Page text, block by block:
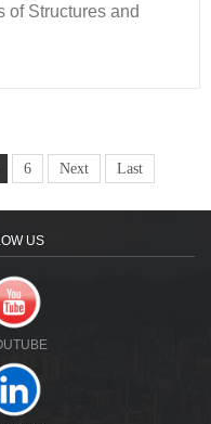
of Structures and
6 Next Last
US